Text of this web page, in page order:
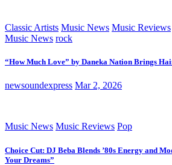
Classic Artists Music News Music Reviews
Music News rock
“How Much Love” by Daneka Nation Brings
newsoundexpress Mar 2, 2026
Music News Music Reviews Pop
Choice Cut: DJ Beba Blends ’80s Energy and
Your Dreams”